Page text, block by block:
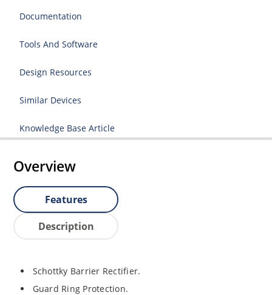
Documentation
Tools And Software
Design Resources
Similar Devices
Knowledge Base Article
Overview
Features
Description
Schottky Barrier Rectifier.
Guard Ring Protection.